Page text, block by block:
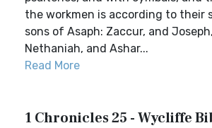
the workmen is according to their
sons of Asaph: Zaccur, and
Nethaniah, and Ashar...
Read More
1 Chronicles 25 - Wycliffe